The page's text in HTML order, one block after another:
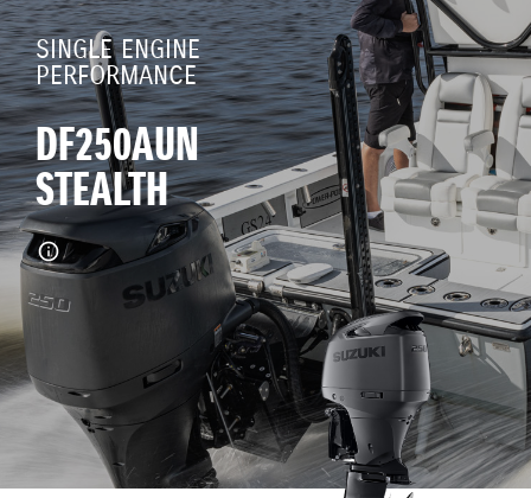
SINGLE ENGINE
PERFORMANCE
DF250AUN
STEALTH